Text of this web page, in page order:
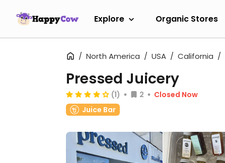
Explore Organic Stores
North America USA California
Pressed Juicery
(1) 2
Closed Now
Juice Bar